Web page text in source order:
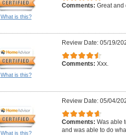
What is this?
Comments: Great and
What is this?
Review Date: 05/19/
Comments: Xxx.
What is this?
Review Date: 05/04/
Comments: Was able
and was able to do